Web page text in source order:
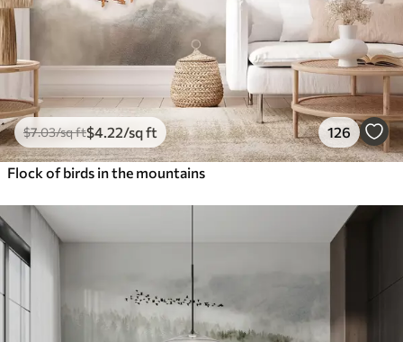
$7.03/sq ft$4.22/sq ft 126
Flock of birds in the mountains